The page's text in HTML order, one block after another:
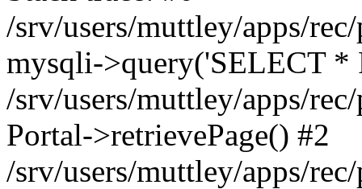
/srv/users/muttley/apps/
mysqli->query('SELECT *
/srv/users/muttley/apps/
Portal->retrievePage() #2
/srv/users/muttley/apps/